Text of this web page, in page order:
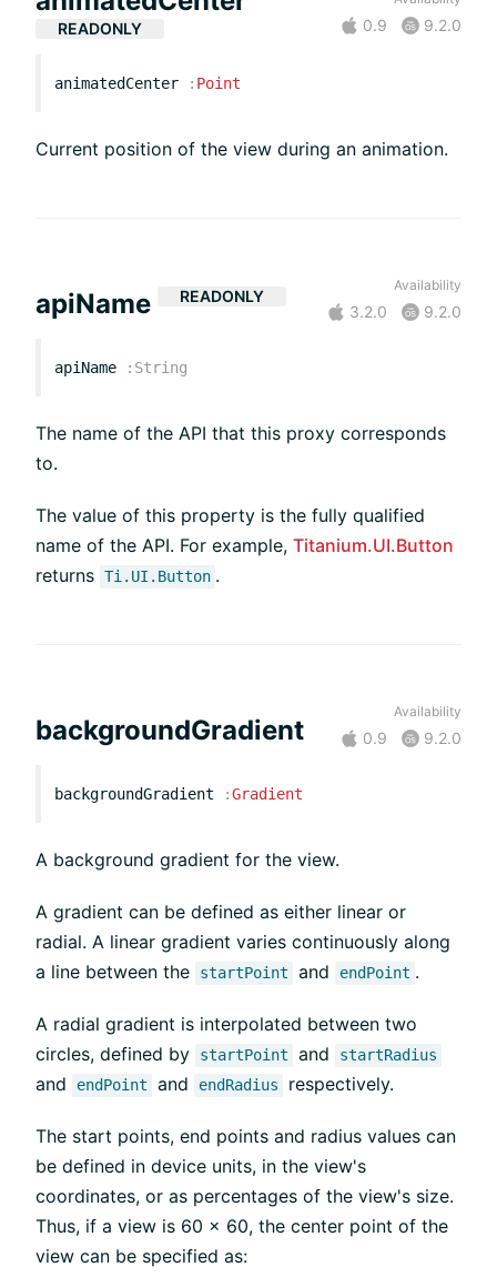
READONLY 0.9 9.2.0
animatedCenter : Point
Current position of the view during an animation.
apiName READONLY
Availability
3.2.0 9.2.0
apiName : String
The name of the API that this proxy corresponds
to.
The value of this property is the fully qualified
name of the API. For example, Titanium.UI.Button
returns Ti.UI.Button .
backgroundGradient
Availability
0.9 9.2.0
backgroundGradient :Gradient
A background gradient for the view.
A gradient can be defined as either linear or
radial. A linear gradient varies continuously along
a line between the
startPoint and endPoint .
A radial gradient is interpolated between two
circles, defined by
startPoint and startRadius
and endPoint and endRadius respectively.
The start points, end points and radius values can
be defined in device units, in the view's
coordinates, or as percentages of the view's size.
Thus, if a view is 60 x 60, the center point of the
view can be specified as: